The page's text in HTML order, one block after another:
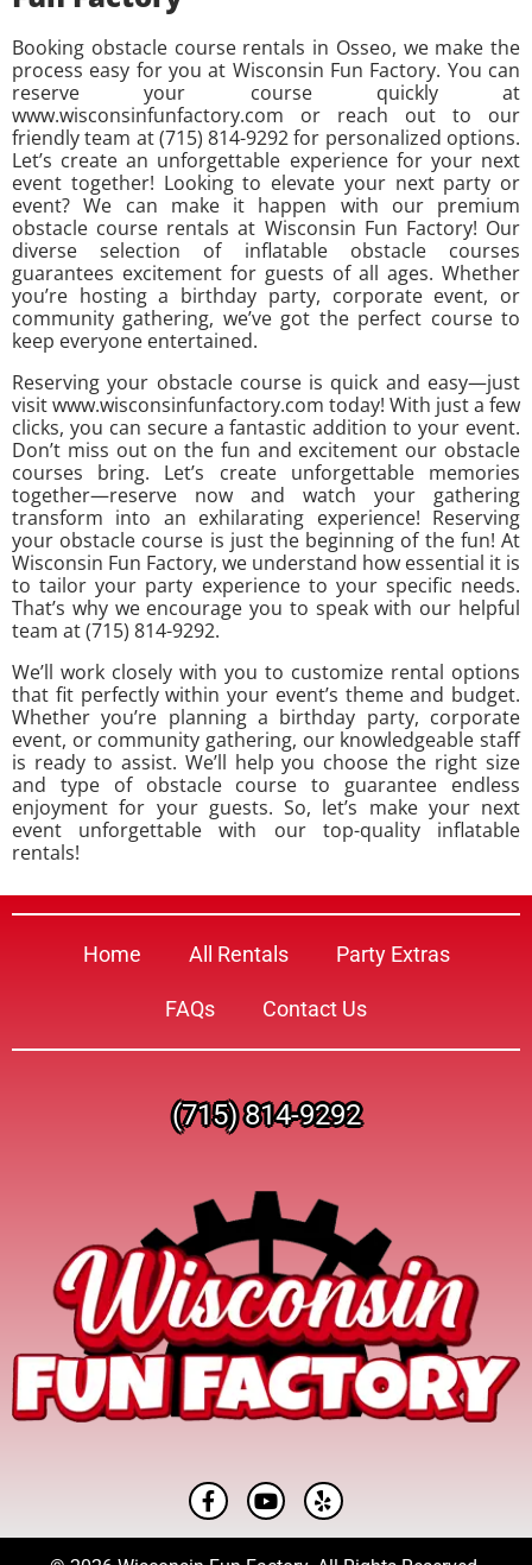
Booking obstacle course rentals in Osseo, we make the
process easy for you at Wisconsin Fun Factory. You can
reserve your course quickly at
www.wisconsinfunfactory.com or reach out to our
friendly team at (715) 814-9292 for personalized options.
Let’s create an unforgettable experience for your next
event together! Looking to elevate your next party or
event? We can make it happen with our premium
obstacle course rentals at Wisconsin Fun Factory! Our
diverse selection of inflatable obstacle courses
guarantees excitement for guests of all ages. Whether
you’re hosting a birthday party, corporate event, or
community gathering, we’ve got the perfect course to
keep everyone entertained.
Reserving your obstacle course is quick and easy—just
visit www.wisconsinfunfactory.com today! With just a few
clicks, you can secure a fantastic addition to your event.
Don’t miss out on the fun and excitement our obstacle
courses bring. Let’s create unforgettable memories
together—reserve now and watch your gathering
transform into an exhilarating experience! Reserving
your obstacle course is just the beginning of the fun! At
Wisconsin Fun Factory, we understand how essential it is
to tailor your party experience to your specific needs.
That’s why we encourage you to speak with our helpful
team at (715) 814-9292.
We’ll work closely with you to customize rental options
that fit perfectly within your event’s theme and budget.
Whether you’re planning a birthday party, corporate
event, or community gathering, our knowledgeable staff
is ready to assist. We’ll help you choose the right size
and type of obstacle course to guarantee endless
enjoyment for your guests. So, let’s make your next
event unforgettable with our top-quality inflatable
rentals!
Home All Rentals Party Extras
FAQs Contact Us
(715) 814-9292